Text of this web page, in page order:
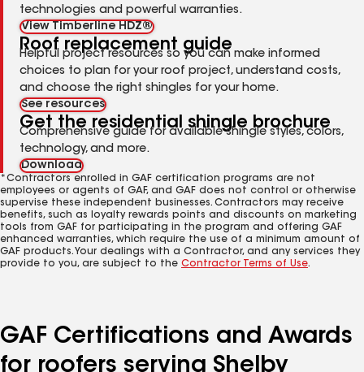
technologies and powerful warranties.
View Timberline HDZ®
Roof replacement guide
Helpful project resources so you can make informed
choices to plan for your roof project, understand costs,
and choose the right shingles for your home.
See resources
Get the residential shingle brochure
Comprehensive guide for available shingle styles, colors,
technology, and more.
Download
*Contractors enrolled in GAF certification programs are not
employees or agents of GAF, and GAF does not control or otherwise
supervise these independent businesses. Contractors may receive
benefits, such as loyalty rewards points and discounts on marketing
tools from GAF for participating in the program and offering GAF
enhanced warranties, which require the use of a minimum amount of
GAF products. Your dealings with a Contractor, and any services they
provide to you, are subject to the Contractor Terms of Use.
GAF Certifications and Awards
for roofers serving Shelby